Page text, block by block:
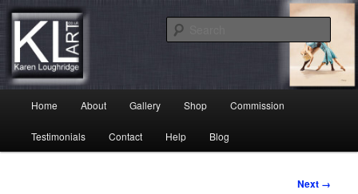
Skip
primary
contentKL Art
Karen Loughridge Fine Art
Home About Gallery Shop Commission
Testimonials Contact Help Blog
Next →